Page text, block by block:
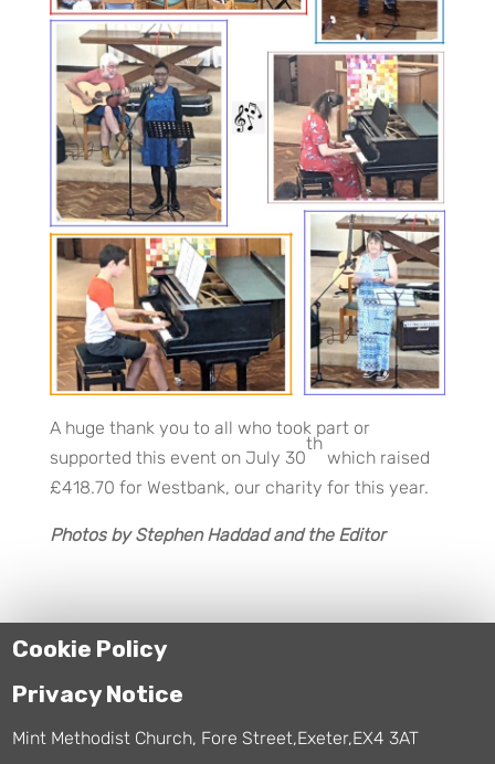
A huge thank you to all who took part or
supported this event on July 30
th
which raised
£418.70 for Westbank, our charity for this year.
Photos by Stephen Haddad and the Editor
Cookie Policy
Privacy Notice
Mint Methodist Church, Fore Street,Exeter,EX4 3AT